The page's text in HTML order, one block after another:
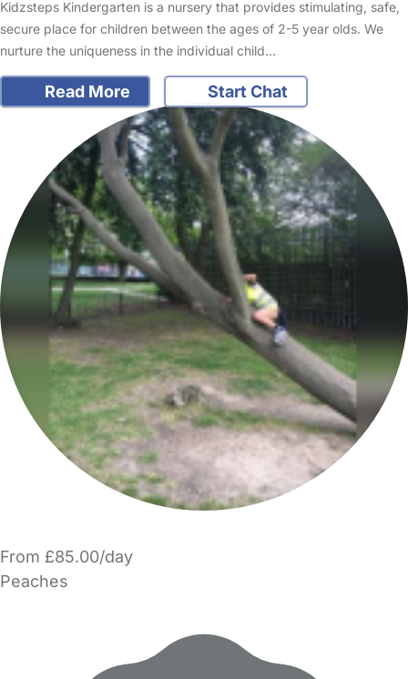
Kidzsteps Kindergarten is a nursery that provides stimulating, safe,
secure place for children between the ages of 2-5 year olds. We
nurture the uniqueness in the individual child…
Read More Start Chat
From £85.00/day
Peaches